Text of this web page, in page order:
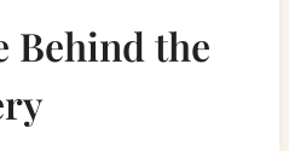
Behind the